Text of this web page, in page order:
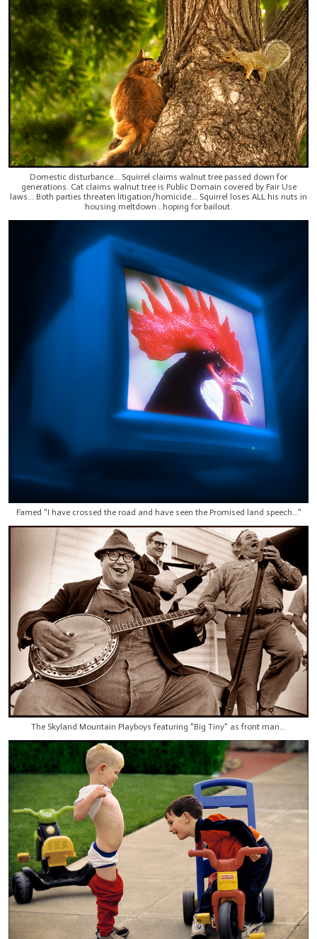
Domestic disturbance... Squirrel claims walnut tree passed down for
generations. Cat claims walnut tree is Public Domain covered by Fair Use
laws... Both parties threaten litigation/homicide... Squirrel loses ALL his nuts in
housing meltdown...hoping for bailout.
Famed "I have crossed the road and have seen the Promised land speech..."
The Skyland Mountain Playboys featuring "Big Tiny" as front man...